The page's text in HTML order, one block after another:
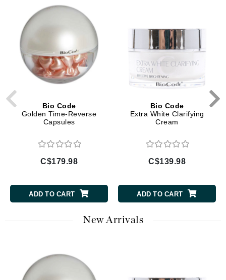
Bio Code
Golden Time-Reverse
Capsules
C$179.98
ADD TO CART
Bio Code
Extra White Clarifying
Cream
C$139.98
ADD TO CART
New Arrivals